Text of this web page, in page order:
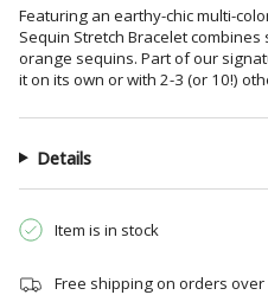
"decrease"=>"Decrease
quantity
for
{{
product
}}",
"multiples_of"=>"Increments
of
{{
quantity
}}",
Featuring an earthy-chic multi-
Sequin Stretch Bracelet
orange sequins. Part of our
it on its own or with 2-3 (or 10!)
Details
Item is in stock
Free shipping on orders over